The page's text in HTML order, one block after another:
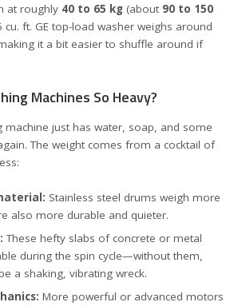
at roughly 40 to 65 kg (about 90 to 150
cu. ft. GE top-load washer weighs around
it a bit easier to shuffle around if
Machines So Heavy?
machine just has water, soap, and some
The weight comes from a cocktail of
Stainless steel drums weigh more
also more durable and quieter.
These hefty slabs of concrete or metal
during the spin cycle—without them,
a shaking, vibrating wreck.
More powerful or advanced motors